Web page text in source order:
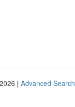
| Advanced Search